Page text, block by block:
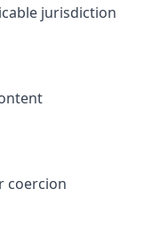
jurisdiction
coercion